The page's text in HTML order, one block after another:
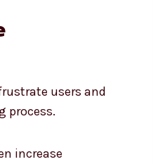
users and
process.
increase